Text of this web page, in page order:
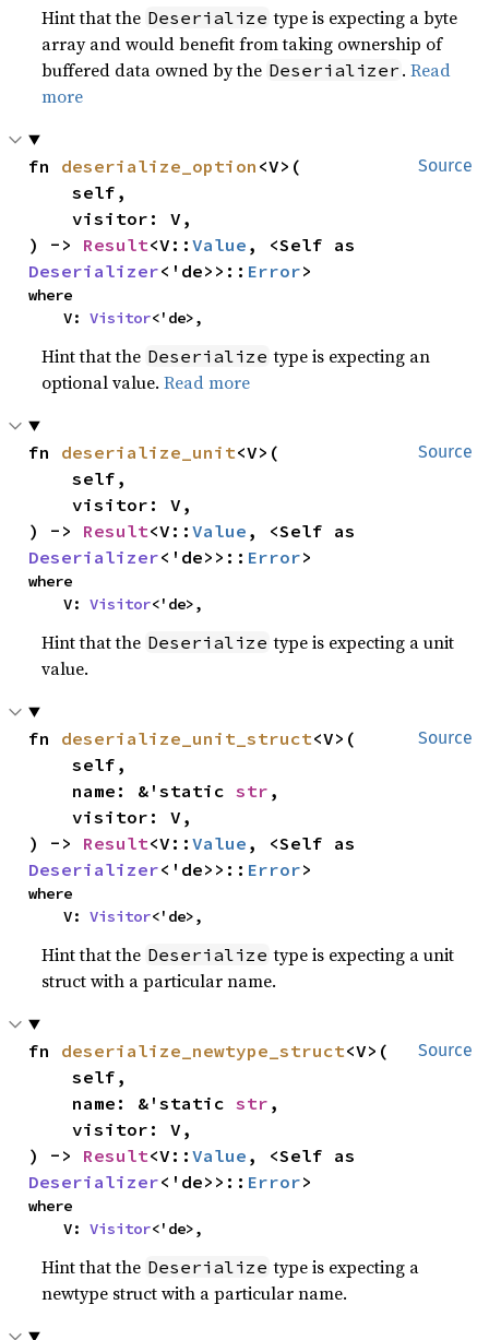
Hint that the Deserialize type is expecting a byte
array and would benefit from taking ownership of
buffered data owned by the Deserializer .Read
more
Source
fn deserialize_option <V>(
    self,
    visitor: V,
) -> Result<V::Value
Deserializer<'de>>:: Error>
where
    V:
Visitor<'de>,
Hint that the Deserialize type is expecting an
optional value.Read more
Source
fn deserialize_unit<V>(
    self,
    visitor: V,
) -> Result<V::Value
Deserializer<'de>>:: Error>
where
    V:
Visitor<'de>,
Hint that the Deserialize type is expecting a unit
value.
Source
fn deserialize_unit_struct<V>(
    self,
    name: &'static
str ,
    visitor: V,
) -> Result<V::Value
Deserializer<'de>>:: Error>
where
    V:
Visitor<'de>,
Hint that the Deserialize type is expecting a unit
struct with a particular name.
Source
fn deserialize_newtype_struct<V>(
    self,
    name: &'static
str ,
    visitor: V,
) -> Result<V::Value
Deserializer<'de>>:: Error>
where
    V:
Visitor<'de>,
Hint that the Deserialize type is expecting a
newtype struct with a particular name.